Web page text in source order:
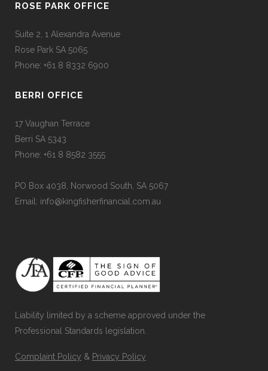
ROSE PARK OFFICE
Suite 2, 1 Alexandra Avenue
Rose Park SA 5065
Phone: +61 8 8332 6900
BERRI OFFICE
17 Vaughan Terrace
Berri SA 5343
Phone: +61 8 8582 3555
PO Box 4038, Norwood South, SA 5067
Email: info@kingfisherfinancial.com.au
Liability limited by a scheme approved under the
Professional Standards legislation.
Complaint Policy & Privacy Policy